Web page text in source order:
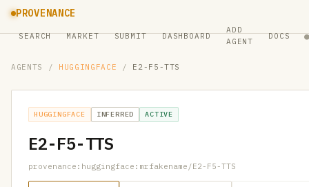
PROVENANCE
SEARCH MARKET SUBMIT DASHBOARD
ADD
AGENT
DOCS ●
AGENTS / HUGGINGFACE / E2-F5-TTS
HUGGINGFACE INFERRED ACTIVE
E2-F5-TTS
provenance:huggingface:mrfakename/E2-F5-TTS